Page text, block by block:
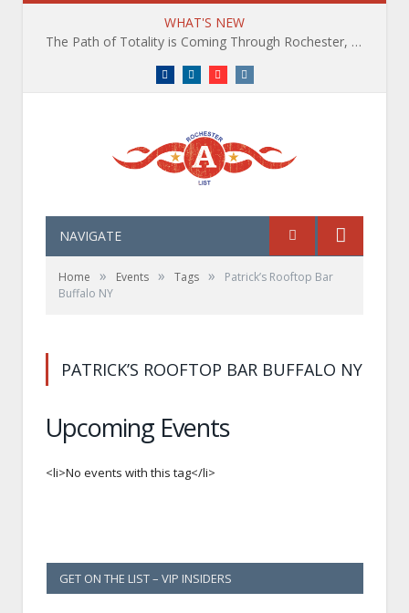
WHAT'S NEW
The Path of Totality is Coming Through Rochester, NY. What You Need To Know, Tips and The Best Events
FacebookLinkedInYouTube
NAVIGATE
Home » Events » Tags »
Patrick’s Rooftop Bar
Buffalo NY
PATRICK’S ROOFTOP BAR BUFFALO NY
Upcoming Events
<li>No events with this tag</li>
GET ON THE LIST – VIP INSIDERS